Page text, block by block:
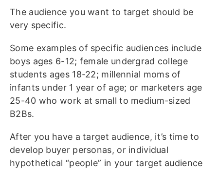
The audience you want to target should be
very specific.
Some examples of specific audiences include
boys ages 6-12; female undergrad college
students ages 18-22; millennial moms of
infants under 1 year of age; or marketers age
25-40 who work at small to medium-sized
B2Bs.
After you have a target audience, it’s time to
develop buyer personas, or individual
hypothetical “people” in your target audience